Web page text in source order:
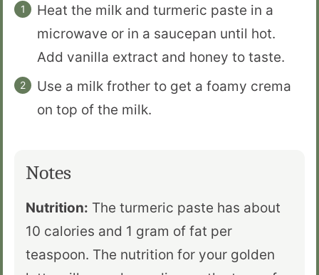
Heat the milk and turmeric paste in a
microwave or in a saucepan until hot.
Add vanilla extract and honey to taste.
Use a milk frother to get a foamy crema
on top of the milk.
Notes
Nutrition: The turmeric paste has about
10 calories and 1 gram of fat per
teaspoon. The nutrition for your golden